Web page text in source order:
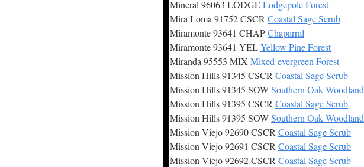
Mineral 96063 LODGELodgepole Forest
Mira Loma 91752 CSCR Coastal Sage Scrub
Miramonte 93641 CHAPChaparral
Miramonte 93641 YELYellow Pine Forest
Miranda 95553 MIX Mixed-evergreen Forest
Mission Hills 91345 CSCR Coastal Sage Scrub
Mission Hills 91345 SOWSouthern Oak Woodland
Mission Hills 91395 CSCR Coastal Sage Scrub
Mission Hills 91395 SOWSouthern Oak Woodland
Mission Viejo 92690 CSCR Coastal Sage Scrub
Mission Viejo 92691 CSCR Coastal Sage Scrub
Mission Viejo 92692 CSCR Coastal Sage Scrub